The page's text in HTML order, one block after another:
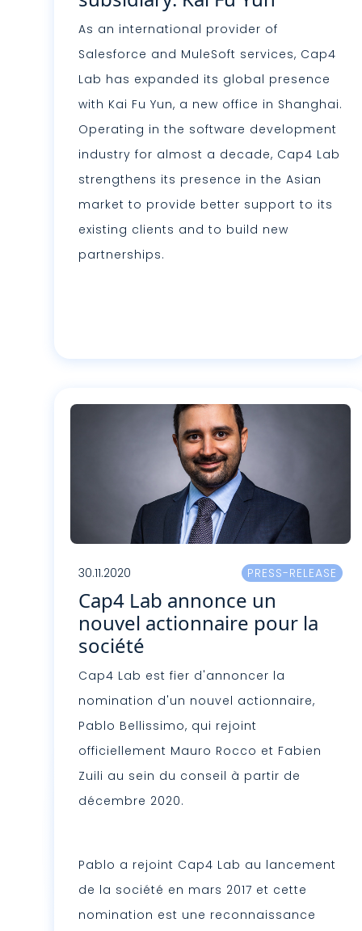
As an international provider of
Salesforce and MuleSoft services, Cap4
Lab has expanded its global presence
with Kai Fu Yun, a new office in Shanghai.
Operating in the software development
industry for almost a decade, Cap4 Lab
strengthens its presence in the Asian
market to provide better support to its
existing clients and to build new
partnerships.
30.11.2020 PRESS-RELEASE
Cap4 Lab annonce un
nouvel actionnaire pour la
société
Cap4 Lab est fier d'annoncer la
nomination d'un nouvel actionnaire,
Pablo Bellissimo, qui rejoint
officiellement Mauro Rocco et Fabien
Zuili au sein du conseil à partir de
décembre 2020.
Pablo a rejoint Cap4 Lab au lancement
de la société en mars 2017 et cette
nomination est une reconnaissance